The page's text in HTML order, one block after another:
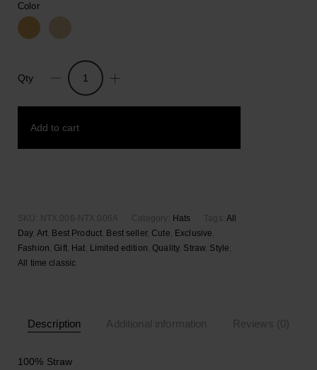
Color
Estella
quantity
Qty
Add to cart
SKU: NTX.006-NTX.006A Category: Hats Tags:All
Day, Art Best Product Best seller,Cute Exclusive
Fashion ,Gift, Hat Limited edition ,Quality, Straw, Style
Αll time classic
Description Additional information Reviews (0)
100% Straw